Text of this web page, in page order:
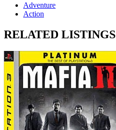
Adventure
Action
RELATED LISTINGS